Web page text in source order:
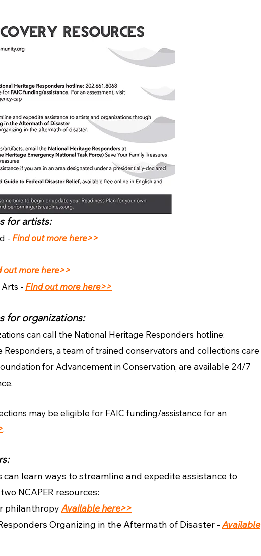
for artists:
- Find out more here>>
out more here>>
- FInd out more here>>
s for organizations:
can call the National Heritage Responders hotline:
Responders, a team of trained conservators and collections care
for Advancement in Conservation, are available 24/7
may be eligible for FAIC funding/assistance for an
.
learn ways to streamline and expedite assistance to
NCAPER resources:
philanthropyAvailable here>>
Organizing in the Aftermath of Disaster -Available